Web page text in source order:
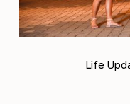
We are Engaged!